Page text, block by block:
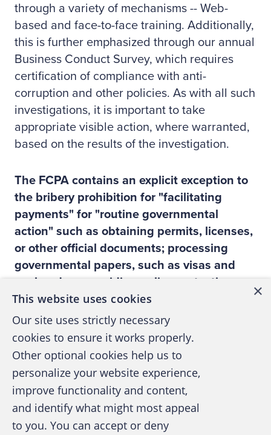
through a variety of mechanisms -- Web-
based and face-to-face training. Additionally,
this is further emphasized through our annual
Business Conduct Survey, which requires
certification of compliance with anti-
corruption and other policies. As with all such
investigations, it is important to take
appropriate visible action, where warranted,
based on the results of the investigation.
The FCPA contains an explicit exception to
the bribery prohibition for "facilitating
payments" for "routine governmental
action" such as obtaining permits, licenses,
or other official documents; processing
governmental papers, such as visas and
work orders; providing police protection,
mail pickup and delivery, etc. How does
Alcoa train its employees on ways to deal
with these exceptions?
Alcoa has implemented a global policy
related to anti-corruption. Our policy explains
the concept of "facilitating payments" and is
very explicit in what the requirements are:
these should only be needed in a limited
×
This website uses cookies
Our site uses strictly necessary
cookies to ensure it works properly.
Other optional cookies help us to
personalize your website experience,
improve functionality and content,
and identify what might most appeal
to you. You can accept or deny